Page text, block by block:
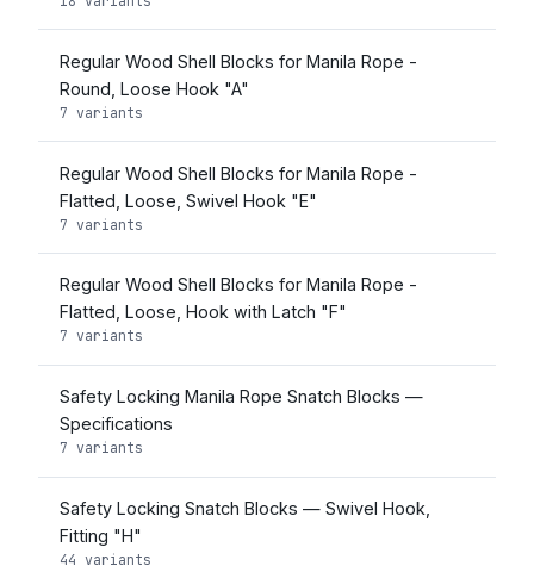
Regular Wood Shell Blocks for Manila Rope -
Round, Loose Hook "A"
7 variants
Regular Wood Shell Blocks for Manila Rope -
Flatted, Loose, Swivel Hook "E"
7 variants
Regular Wood Shell Blocks for Manila Rope -
Flatted, Loose, Hook with Latch "F"
7 variants
Safety Locking Manila Rope Snatch Blocks —
Specifications
7 variants
Safety Locking Snatch Blocks — Swivel Hook,
Fitting "H"
44 variants